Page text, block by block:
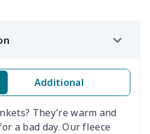
Additional
They’re warm and
a bad day. Our fleece